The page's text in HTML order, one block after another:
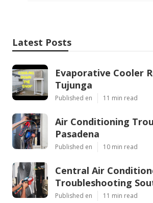
Latest Posts
Evaporative Cooler
Tujunga
Published en 11 min read
Air Conditioning
Pasadena
Published en 10 min read
Central Air
Troubleshooting
Published en 11 min read